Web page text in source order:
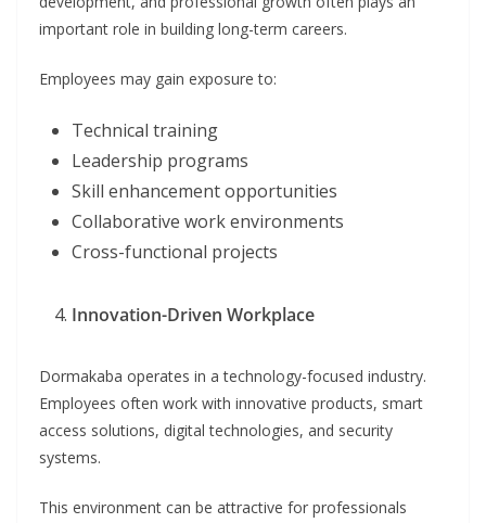
important role in building long-term careers.
Employees may gain exposure to:
Technical training
Leadership programs
Skill enhancement opportunities
Collaborative work environments
Cross-functional projects
Innovation-Driven Workplace
Dormakaba operates in a technology-focused industry.
Employees often work with innovative products, smart
access solutions, digital technologies, and security
systems.
This environment can be attractive for professionals